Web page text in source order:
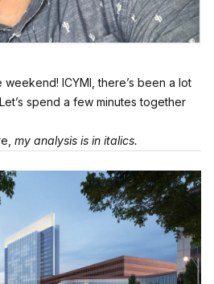
ICYMI, there’s been a lot
spend a few minutes together
my analysis is in italics.